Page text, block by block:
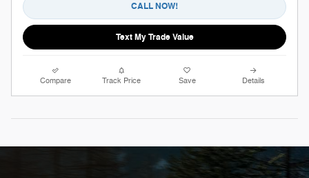
CALL NOW!
Text My Trade Value
Compare Track Price Save Details